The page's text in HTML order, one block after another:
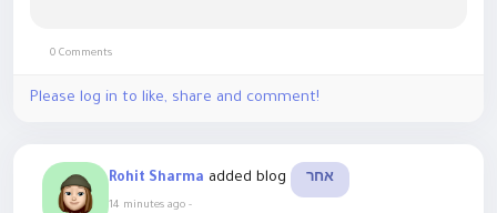
0 Comments
Please log in to like, share and comment!
Rohit Sharma added blog אחר
14 minutes ago -